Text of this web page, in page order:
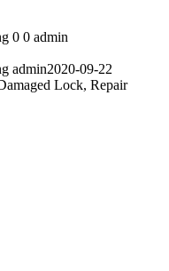
0 0 admin
admin2020-09-22
Lock, Repair